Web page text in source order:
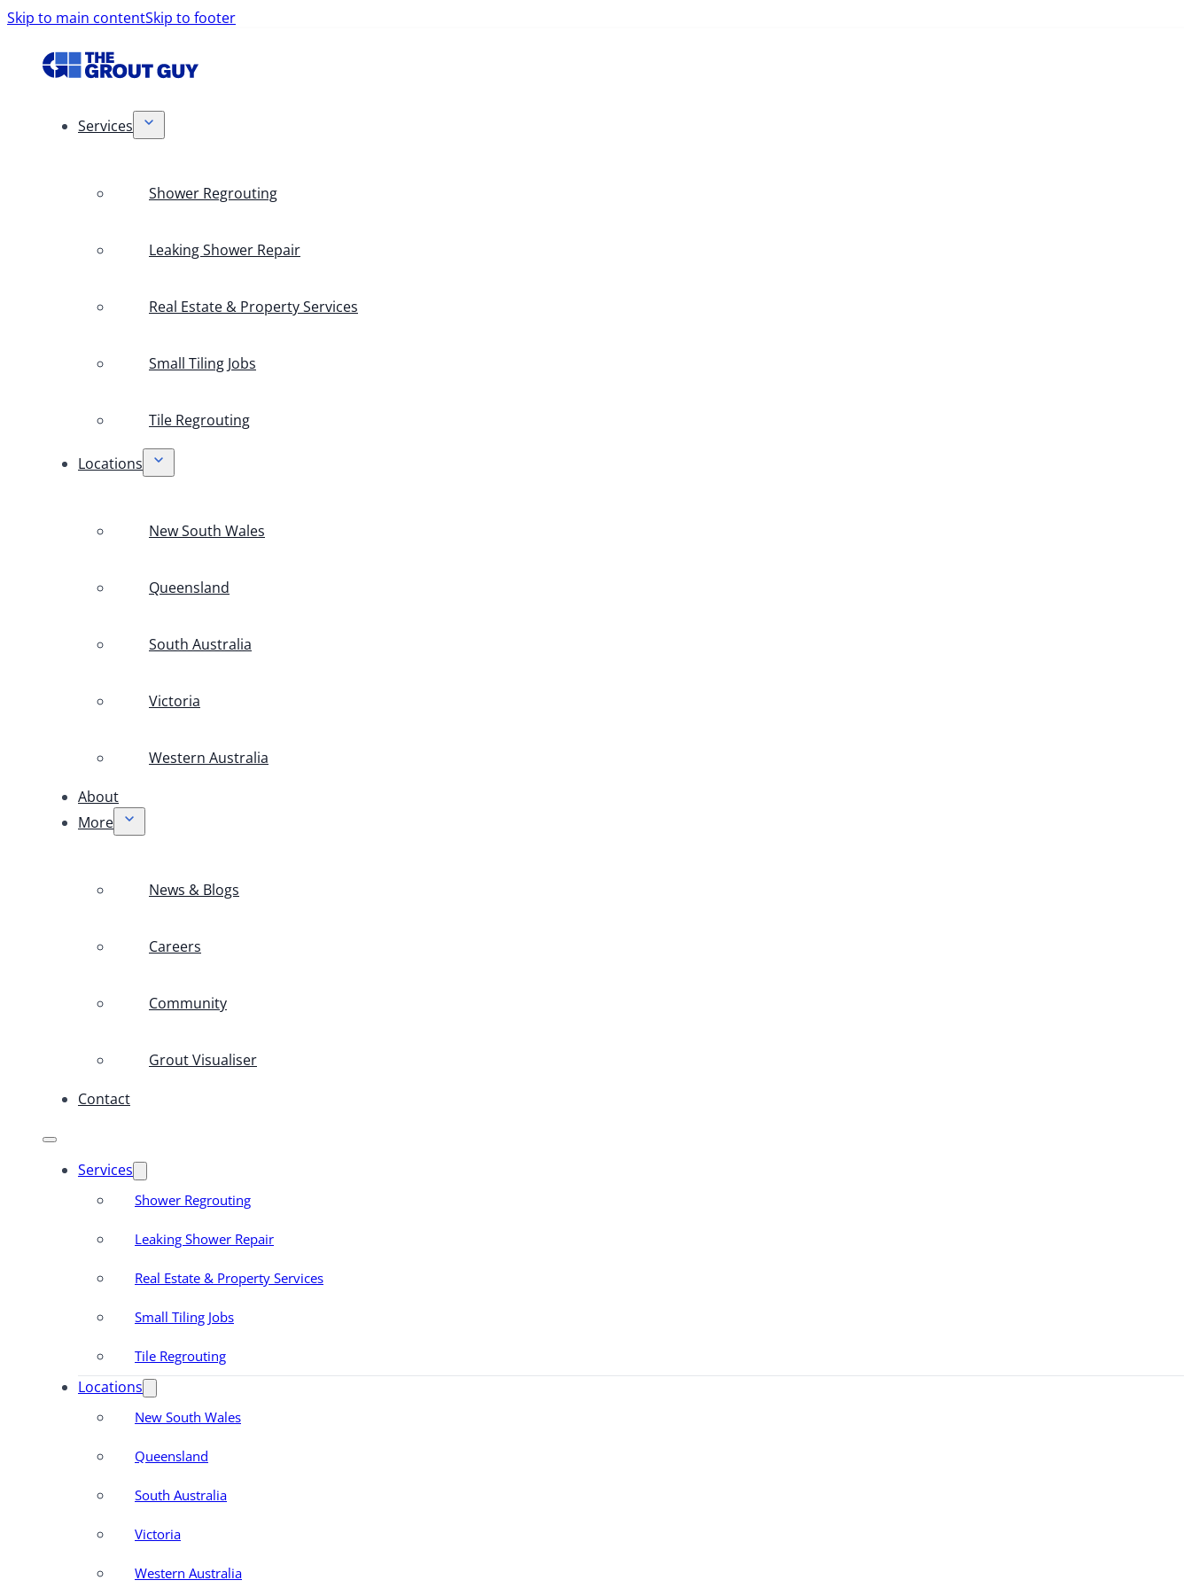
Skip to main contentSkip to footer
Services
Shower Regrouting
Leaking Shower Repair
Real Estate & Property Services
Small Tiling Jobs
Tile Regrouting
Locations
New South Wales
Queensland
South Australia
Victoria
Western Australia
About
More
News & Blogs
Careers
Community
Grout Visualiser
Contact
Services
Shower Regrouting
Leaking Shower Repair
Real Estate & Property Services
Small Tiling Jobs
Tile Regrouting
Locations
New South Wales
Queensland
South Australia
Victoria
Western Australia